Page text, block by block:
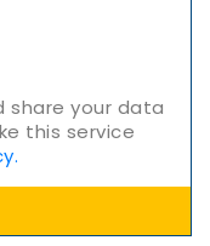
share your data
this service